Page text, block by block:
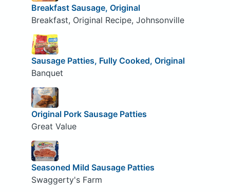
Breakfast Sausage, Original
Breakfast, Original Recipe, Johnsonville
Sausage Patties, Fully Cooked, Original
Banquet
Original Pork Sausage Patties
Great Value
Seasoned Mild Sausage Patties
Swaggerty's Farm